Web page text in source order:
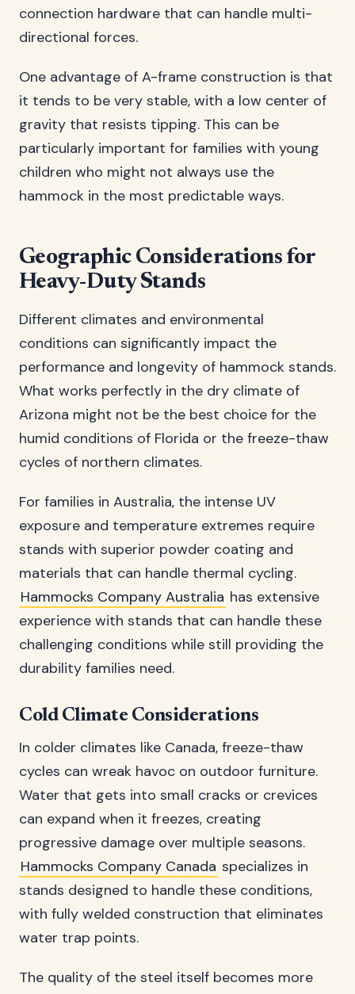
connection hardware that can handle multi-
directional forces.
One advantage of A-frame construction is that
it tends to be very stable, with a low center of
gravity that resists tipping. This can be
particularly important for families with young
children who might not always use the
hammock in the most predictable ways.
Geographic Considerations for
Heavy-Duty Stands
Different climates and environmental
conditions can significantly impact the
performance and longevity of hammock stands.
What works perfectly in the dry climate of
Arizona might not be the best choice for the
humid conditions of Florida or the freeze-thaw
cycles of northern climates.
For families in Australia, the intense UV
exposure and temperature extremes require
stands with superior powder coating and
materials that can handle thermal cycling.
Hammocks Company Australia has extensive
experience with stands that can handle these
challenging conditions while still providing the
durability families need.
Cold Climate Considerations
In colder climates like Canada, freeze-thaw
cycles can wreak havoc on outdoor furniture.
Water that gets into small cracks or crevices
can expand when it freezes, creating
progressive damage over multiple seasons.
Hammocks Company Canada specializes in
stands designed to handle these conditions,
with fully welded construction that eliminates
water trap points.
The quality of the steel itself becomes more